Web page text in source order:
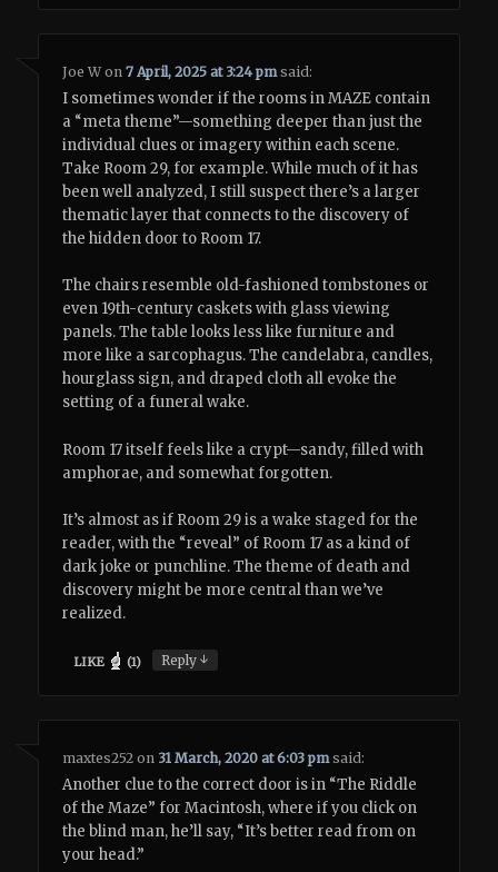
Joe W on7 April, 2025 at 3:24 pm said:
I sometimes wonder if the rooms in MAZE contain
a “meta theme”—something deeper than just the
individual clues or imagery within each scene.
Take Room 29, for example. While much of it has
been well analyzed, I still suspect there’s a larger
thematic layer that connects to the discovery of
the hidden door to Room 17.
The chairs resemble old-fashioned tombstones or
even 19th-century caskets with glass viewing
panels. The table looks less like furniture and
more like a sarcophagus. The candelabra, candles,
hourglass sign, and draped cloth all evoke the
setting of a funeral wake.
Room 17 itself feels like a crypt—sandy, filled with
amphorae, and somewhat forgotten.
It’s almost as if Room 29 is a wake staged for the
reader, with the “reveal” of Room 17 as a kind of
dark joke or punchline. The theme of death and
discovery might be more central than we’ve
realized.
LIKE (1) Reply↓
maxtes252 on 31 March, 2020 at 6:03 pm said:
Another clue to the correct door is in “The Riddle
of the Maze” for Macintosh, where if you click on
the blind man, he’ll say, “It’s better read from on
your head.”